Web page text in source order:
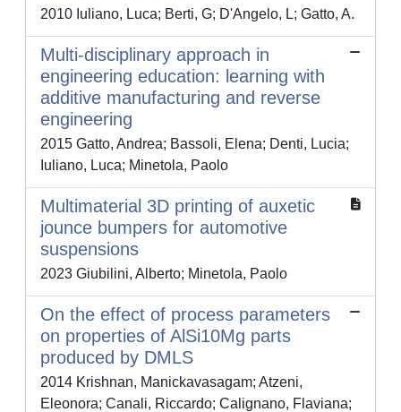
2010 Iuliano, Luca; Berti, G; D'Angelo, L; Gatto, A.
Multi-disciplinary approach in
engineering education: learning with
additive manufacturing and reverse
engineering
2015 Gatto, Andrea; Bassoli, Elena; Denti, Lucia;
Iuliano, Luca; Minetola, Paolo
Multimaterial 3D printing of auxetic
jounce bumpers for automotive
suspensions
2023 Giubilini, Alberto; Minetola, Paolo
On the effect of process parameters
on properties of AlSi10Mg parts
produced by DMLS
2014 Krishnan, Manickavasagam; Atzeni,
Eleonora; Canali, Riccardo; Calignano, Flaviana;